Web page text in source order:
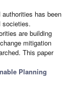
has been
societies.
are building
mitigation
This paper
Planning